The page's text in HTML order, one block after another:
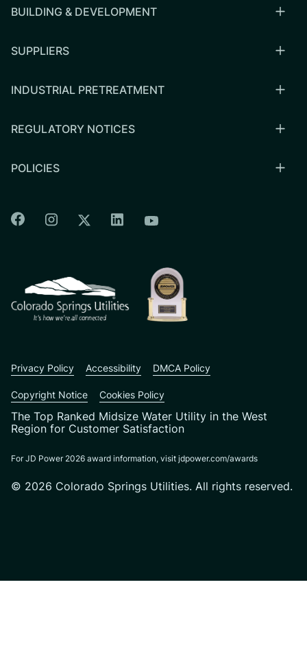
BUILDING & DEVELOPMENT
SUPPLIERS
INDUSTRIAL PRETREATMENT
REGULATORY NOTICES
POLICIES
Colorado Springs Facebook
Colorado Springs Instagram
Colorado Springs Twitter
Colorado Springs Linkedin
Colorado Springs
The Top Ranked Midsize Water Utility in the West
Region for Customer Satisfaction
For JD Power 2026 award information, visit jdpower.com/awards
© 2026 Colorado Springs Utilities. All rights reserved.
Privacy Policy Accessibility DMCA Policy
Copyright Notice Cookies Policy